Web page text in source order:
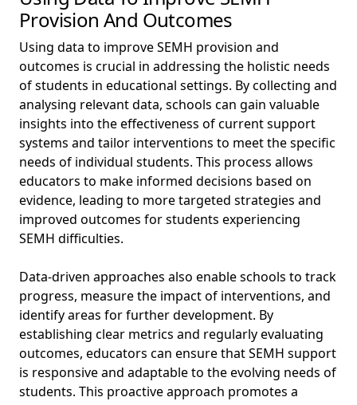
Provision And Outcomes
Using data to improve SEMH provision and
outcomes is crucial in addressing the holistic needs
of students in educational settings. By collecting and
analysing relevant data, schools can gain valuable
insights into the effectiveness of current support
systems and tailor interventions to meet the specific
needs of individual students. This process allows
educators to make informed decisions based on
evidence, leading to more targeted strategies and
improved outcomes for students experiencing
SEMH difficulties.
Data-driven approaches also enable schools to track
progress, measure the impact of interventions, and
identify areas for further development. By
establishing clear metrics and regularly evaluating
outcomes, educators can ensure that SEMH support
is responsive and adaptable to the evolving needs of
students. This proactive approach promotes a